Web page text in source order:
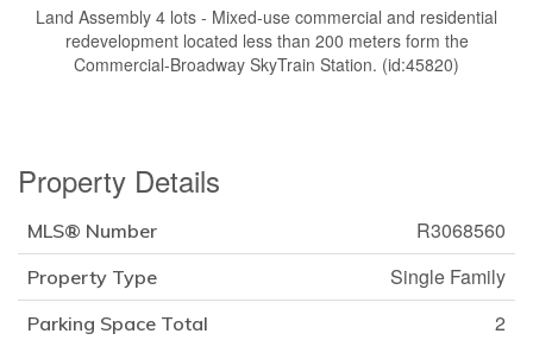
Land Assembly 4 lots - Mixed-use commercial and residential
redevelopment located less than 200 meters form the
Commercial-Broadway SkyTrain Station. (id:45820)
Property Details
MLS® Number R3068560
Property Type Single Family
Parking Space Total 2